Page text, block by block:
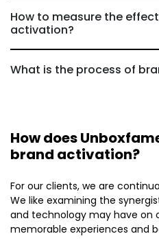
How to measure the
activation?
What is the process of
How does
brand activation?
For our clients, we are
We like examining the
and technology may have on
memorable experiences and